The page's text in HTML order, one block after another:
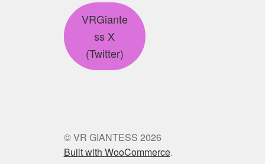
VRGiante
ss X
(Twitter)
© VR GIANTESS 2026
Built with WooCommerce.